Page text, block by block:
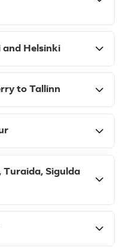
and Helsinki
to Tallinn
Turaida, Sigulda